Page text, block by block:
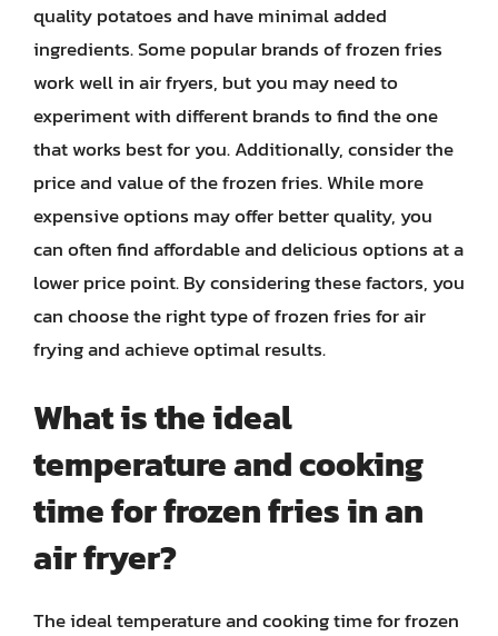
quality potatoes and have minimal added
ingredients. Some popular brands of frozen fries
work well in air fryers, but you may need to
experiment with different brands to find the one
that works best for you. Additionally, consider the
price and value of the frozen fries. While more
expensive options may offer better quality, you
can often find affordable and delicious options at a
lower price point. By considering these factors, you
can choose the right type of frozen fries for air
frying and achieve optimal results.
What is the ideal
temperature and cooking
time for frozen fries in an
air fryer?
The ideal temperature and cooking time for frozen